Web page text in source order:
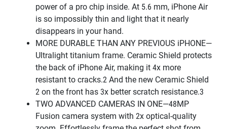
power of a pro chip inside. At 5.6 mm, iPhone Air
is so impossibly thin and light that it nearly
disappears in your hand.
MORE DURABLE THAN ANY PREVIOUS iPHONE—
Ultralight titanium frame. Ceramic Shield protects
the back of iPhone Air, making it 4x more
resistant to cracks.2 And the new Ceramic Shield
2 on the front has 3x better scratch resistance.3
TWO ADVANCED CAMERAS IN ONE—48MP
Fusion camera system with 2x optical-quality